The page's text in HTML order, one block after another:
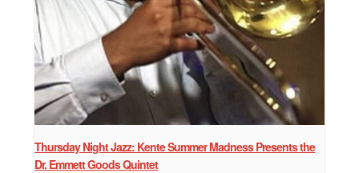
Thursday Night Jazz: Kente Summer Madness Presents the
Dr. Emmett Goods Quintet